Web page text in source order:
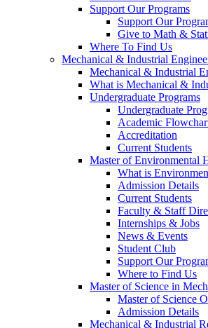
Support Our Programs
Support Our
Give to Math &
Where To Find Us
Mechanical & Industrial
Mechanical & Industrial
What is Mechanical &
Undergraduate Programs
Undergraduate
Academic
Accreditation
Current Students
Master of Environmental
What is
Admission Details
Current Students
Faculty & Staff
Internships & Jobs
News & Events
Student Club
Support Our
Where to Find Us
Master of Science in
Master of Science
Admission Details
Mechanical & Industrial